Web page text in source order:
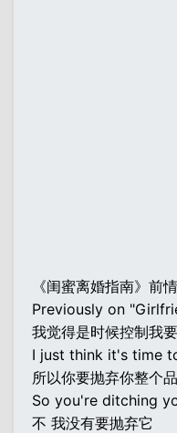
《闺蜜离婚指南》前
Previously on
我觉得是时候控制我
I just think it's time
所以你要抛弃你整个
So you're ditching
不 我没有要抛弃它